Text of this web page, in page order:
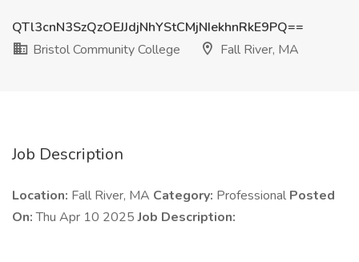
QTl3cnN3SzQzOEJJdjNhYStCMjNIekhnRkE9PQ==
Bristol Community College
Fall River, MA
Job Description
Location: Fall River, MA Category: Professional Posted
On:Thu Apr 10 2025Job Description: